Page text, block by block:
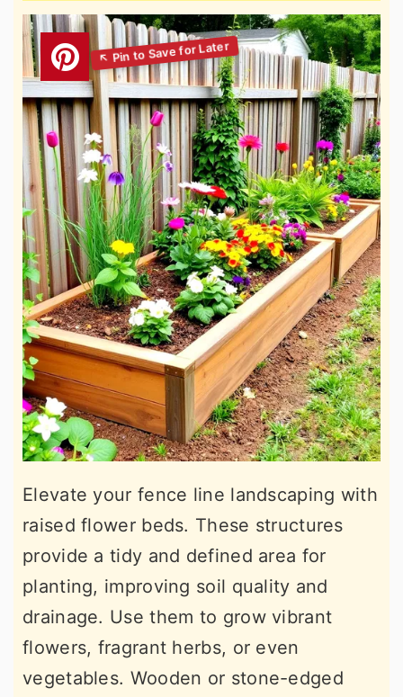
Elevate your fence line landscaping with
raised flower beds. These structures
provide a tidy and defined area for
planting, improving soil quality and
drainage. Use them to grow vibrant
flowers, fragrant herbs, or even
vegetables. Wooden or stone-edged